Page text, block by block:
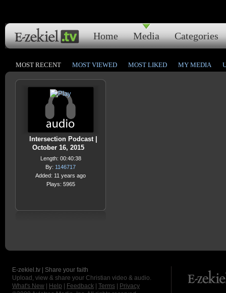
Home Media Categories
MOST RECENT MOST VIEWED MOST LIKED MY MEDIA
Intersection Podcast |
October 16, 2015
Length: 00:40:38
By: 1146717
Added: 11 years ago
Plays: 5965
E-zekiel.tv | Share your faith
Upload, view & share your Christian video & audio.
What's New
Help Feedback Terms
Privacy